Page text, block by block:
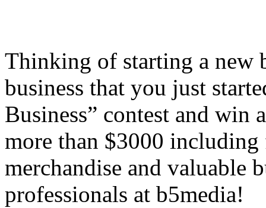
Thinking of starting a new
business that you just
Business” contest and win
more than $3000
merchandise and valuable
professionals at b5media!